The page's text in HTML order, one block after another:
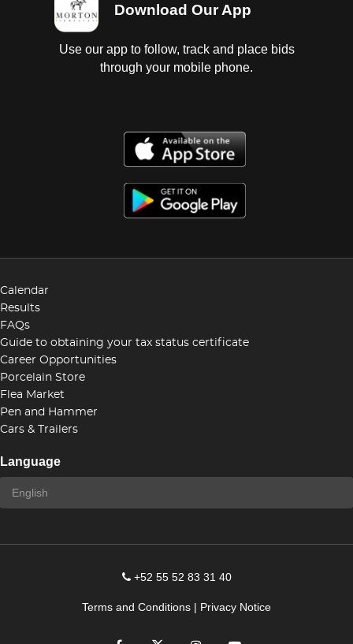
Download Our App
Use our app to follow, track and place bids
through your mobile phone.
Calendar
Results
FAQs
Guide to obtaining your tax status certificate
Career Opportunities
Porcelain Store
Flea Market
Pen and Hammer
Cars & Trailers
Language
+52 55 52 83 31 40
Terms and Conditions | Privacy Notice